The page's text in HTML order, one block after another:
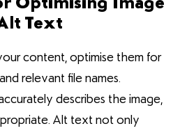
Text
content, optimise them for
relevant file names.
describes the image,
Alt text not only